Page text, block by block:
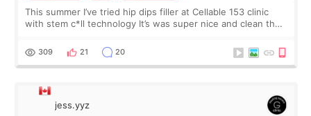
This summer I’ve tried hip dips filler at Cellable 153 clinic
with stem c*ll technology It’s was super nice and clean the
explain what I wan
309 21 20
jess.yyz